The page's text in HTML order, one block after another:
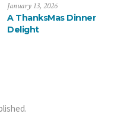
January 13, 2026
A ThanksMas Dinner
Delight